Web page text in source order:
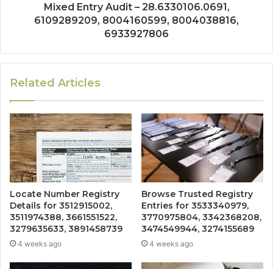
Mixed Entry Audit – 28.6330106.0691,
6109289209, 8004160599, 8004038816,
6933927806
Related Articles
Locate Number Registry
Details for 3512915002,
3511974388, 3661551522,
3279635633, 3891458739
4 weeks ago
Browse Trusted Registry
Entries for 3533340979,
3770975804, 3342368208,
3474549944, 3274155689
4 weeks ago